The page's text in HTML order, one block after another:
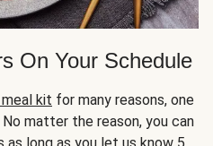
On Your Schedule
kit for many reasons, one
matter the reason, you can
long as you let us know 5